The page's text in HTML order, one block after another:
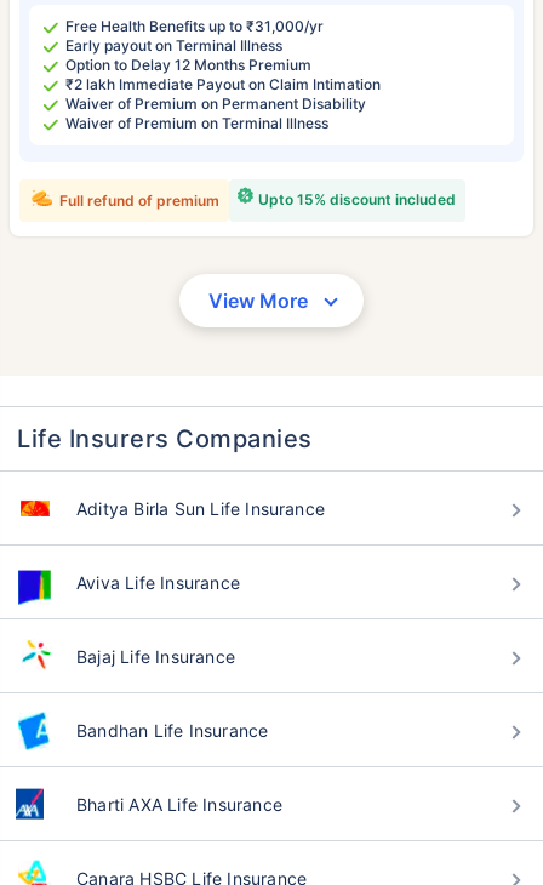
Free Health Benefits up to ₹31,000/yr
Early payout on Terminal Illness
Option to Delay 12 Months Premium
₹2 lakh Immediate Payout on Claim Intimation
Waiver of Premium on Permanent Disability
Waiver of Premium on Terminal Illness
Upto 15% discount included
Full refund of premium
View More
Life Insurers Companies
Aditya Birla Sun Life Insurance
Aviva Life Insurance
Bajaj Life Insurance
Bandhan Life Insurance
Bharti AXA Life Insurance
Canara HSBC Life Insurance